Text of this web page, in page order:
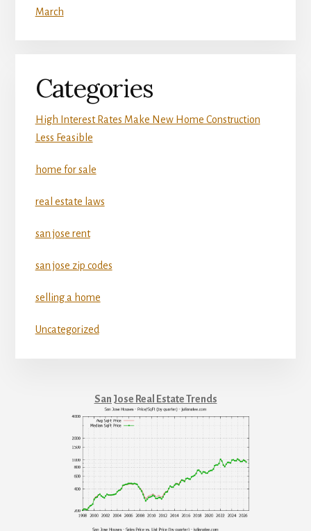
March
Categories
High Interest Rates Make New Home Construction
Less Feasible
home for sale
real estate laws
san jose rent
san jose zip codes
selling a home
Uncategorized
San Jose Real Estate Trends